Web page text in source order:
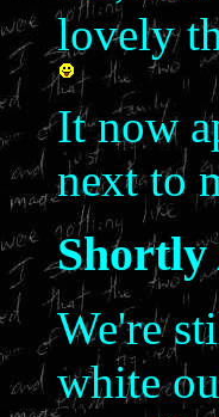
lovely
It now
next to
Shortly
We're
white